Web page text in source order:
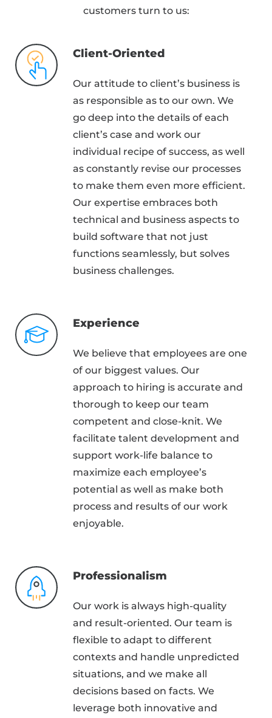
customers turn to us:
Client-Oriented
Our attitude to client’s business is
as responsible as to our own. We
go deep into the details of each
client’s case and work our
individual recipe of success, as well
as constantly revise our processes
to make them even more efficient.
Our expertise embraces both
technical and business aspects to
build software that not just
functions seamlessly, but solves
business challenges.
Experience
We believe that employees are one
of our biggest values. Our
approach to hiring is accurate and
thorough to keep our team
competent and close-knit. We
facilitate talent development and
support work-life balance to
maximize each employee’s
potential as well as make both
process and results of our work
enjoyable.
Professionalism
Our work is always high-quality
and result-oriented. Our team is
flexible to adapt to different
contexts and handle unpredicted
situations, and we make all
decisions based on facts. We
leverage both innovative and